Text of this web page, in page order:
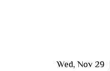
Wed, Nov 29